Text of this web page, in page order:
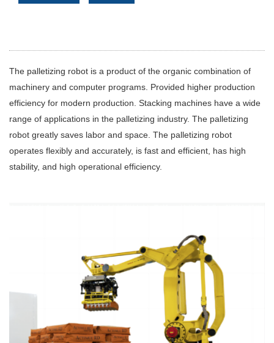
The palletizing robot is a product of the organic combination of
machinery and computer programs. Provided higher production
efficiency for modern production. Stacking machines have a wide
range of applications in the palletizing industry. The palletizing
robot greatly saves labor and space. The palletizing robot
operates flexibly and accurately, is fast and efficient, has high
stability, and high operational efficiency.